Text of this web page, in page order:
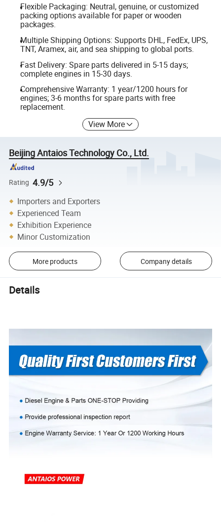
Flexible Packaging: Neutral, genuine, or customized
packing options available for paper or wooden
packages.
Multiple Shipping Options: Supports DHL, FedEx, UPS,
TNT, Aramex, air, and sea shipping to global ports.
Fast Delivery: Spare parts delivered in 5-15 days;
complete engines in 15-30 days.
Comprehensive Warranty: 1 year/1200 hours for
engines; 3-6 months for spare parts with free
replacement.
View More
Beijing Antaios Technology Co., Ltd.
Rating 4.9/5
Importers and Exporters
Experienced Team
Exhibition Experience
Minor Customization
More products Company details
Details